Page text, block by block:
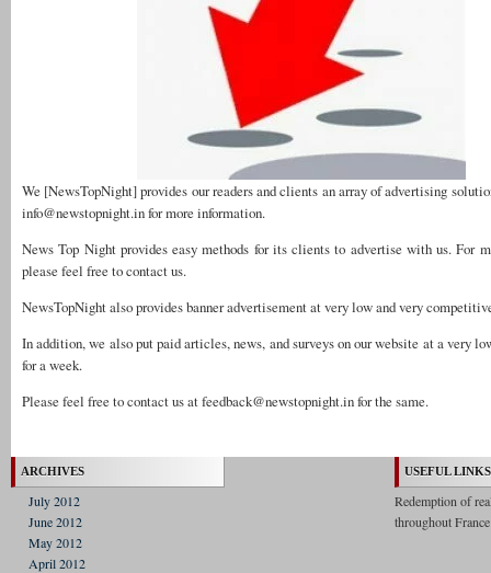
We [NewsTopNight] provides our readers and clients an array of advertising
info@newstopnight.infor more information.
News Top Night provides easy methods for its clients to advertise with us. For
please feel free to contact us.
NewsTopNight also provides banner advertisement at very low and very
In addition, we also put paid articles, news, and surveys on our website at a very
for a week.
Please feel free to contact us atfeedback@newstopnight.infor the same.
ARCHIVES
July 2012
June 2012
May 2012
April 2012
USEFUL LINKS
Redemption of
throughout France